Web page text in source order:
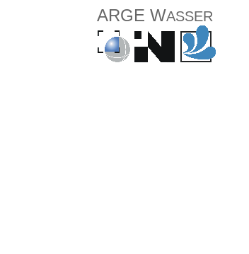
ARGE WASSER